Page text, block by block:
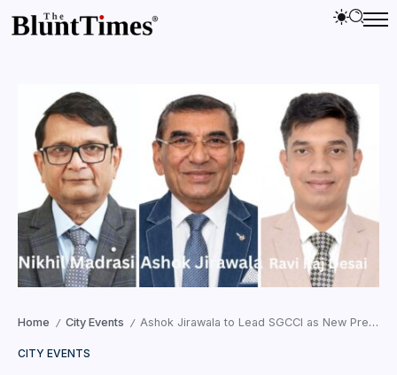
Home / City Events / Ashok Jirawala to Lead SGCCI as New President
CITY EVENTS